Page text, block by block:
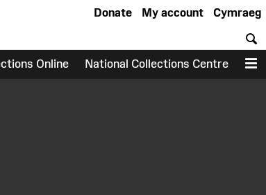
Cymraeg
My account
Donate
Online National Collections Centre